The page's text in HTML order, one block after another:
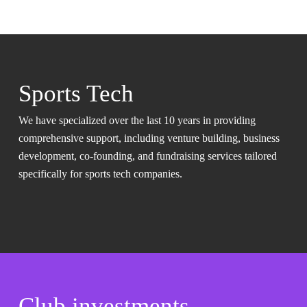
Sports Tech
We have specialized over the last 10 years in providing
comprehensive support, including venture building, business
development, co-founding, and fundraising services tailored
specifically for sports tech companies.